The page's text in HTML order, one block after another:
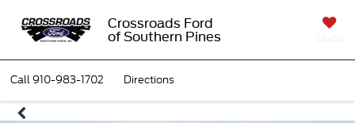
Crossroads Ford
of Southern Pines
Call910-983-1702 Directions